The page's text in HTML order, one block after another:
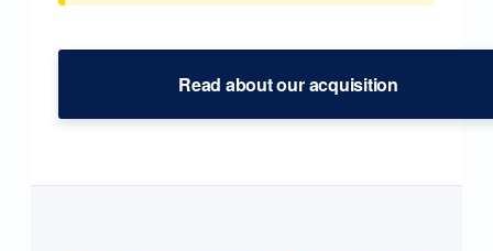
Read about our acquisition